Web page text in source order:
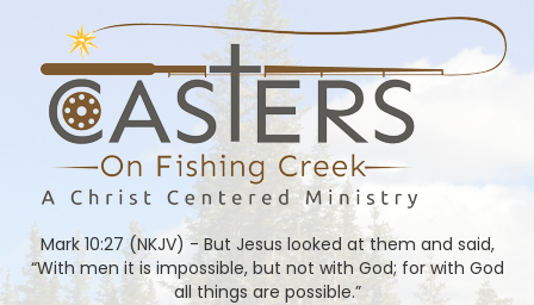
Mark 10:27 (NKJV) - But Jesus looked at them and said,
“With men it is impossible, but not with God; for with God
all things are possible.”